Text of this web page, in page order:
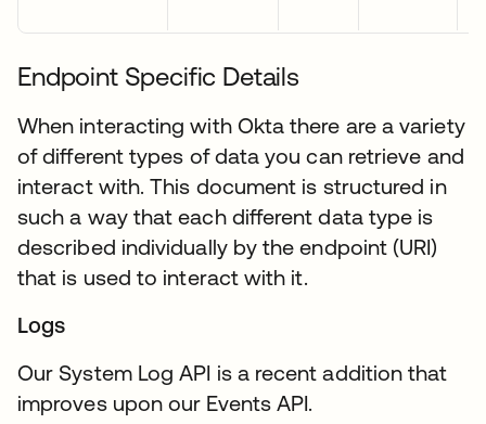
Endpoint Specific Details
When interacting with Okta there are a variety
of different types of data you can retrieve and
interact with. This document is structured in
such a way that each different data type is
described individually by the endpoint (URI)
that is used to interact with it.
Logs
Our System Log API is a recent addition that
improves upon our Events API.